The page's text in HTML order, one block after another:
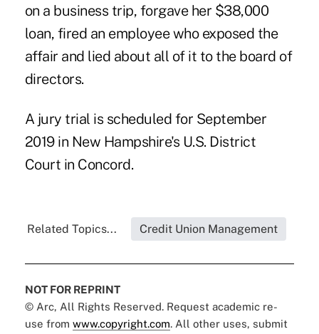
on a business trip, forgave her $38,000
loan, fired an employee who exposed the
affair and lied about all of it to the board of
directors.
A jury trial is scheduled for September
2019 in New Hampshire's U.S. District
Court in Concord.
Related Topics... Credit Union Management
NOT FOR REPRINT
© Arc, All Rights Reserved. Request academic re-
use from www.copyright.com. All other uses, submit